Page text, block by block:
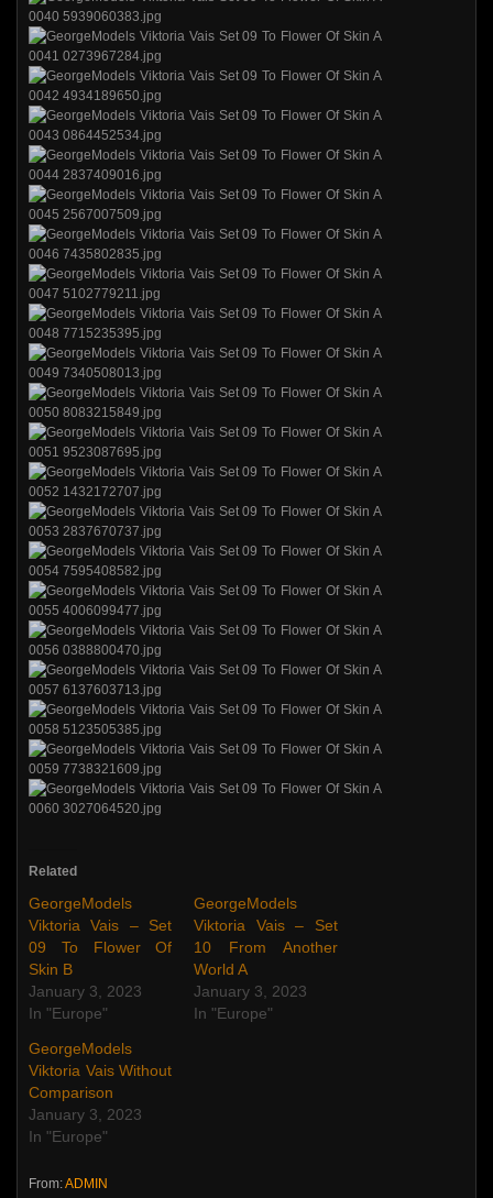
Related
GeorgeModels
Viktoria Vais – Set
09 To Flower Of
Skin B
January 3, 2023
In "Europe"
GeorgeModels
Viktoria Vais – Set
10 From Another
World A
January 3, 2023
In "Europe"
GeorgeModels
Viktoria Vais Without
Comparison
January 3, 2023
In "Europe"
From:ADMIN